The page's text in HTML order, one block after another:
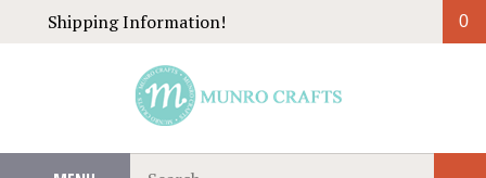
Shipping Information! 0